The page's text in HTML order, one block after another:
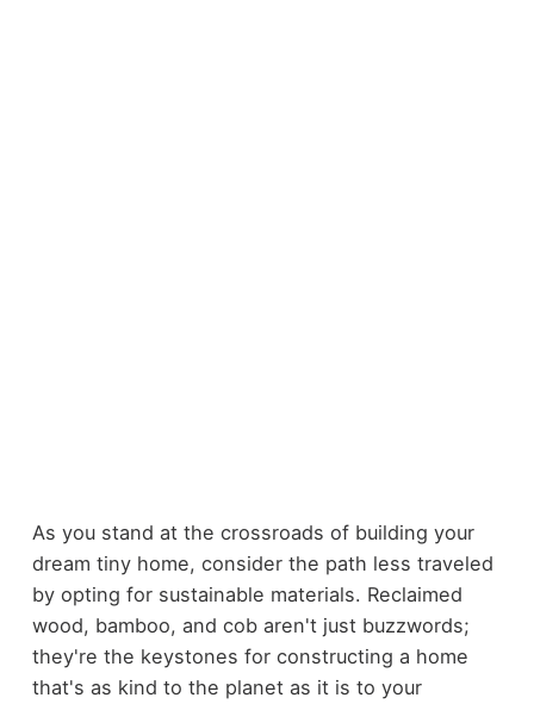
As you stand at the crossroads of building your
dream tiny home, consider the path less traveled
by opting for sustainable materials. Reclaimed
wood, bamboo, and cob aren't just buzzwords;
they're the keystones for constructing a home
that's as kind to the planet as it is to your